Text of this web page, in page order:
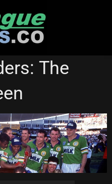
LEAGUEThe